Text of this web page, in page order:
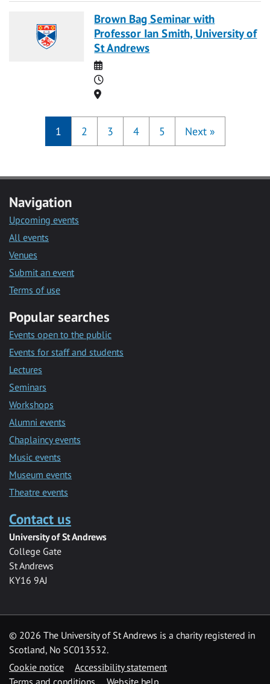
Brown Bag Seminar with
Professor Ian Smith, University of
St Andrews
Date
Time
Location
1 2 3 4 5 Next »
Navigation
Upcoming events
All events
Venues
Submit an event
Terms of use
Popular searches
Events open to the public
Events for staff and students
Lectures
Seminars
Workshops
Alumni events
Chaplaincy events
Music events
Museum events
Theatre events
Contact us
University of St Andrews
College Gate
St Andrews
KY16 9AJ
© 2026 The University of St Andrews is a charity registered in
Scotland, No SC013532.
Cookie notice
Accessibility statement
Terms and conditions
Website help